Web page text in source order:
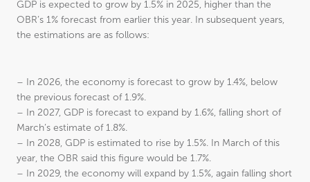
GDP is expected to grow by 1.5% in 2025, higher than the
OBR’s 1% forecast from earlier this year. In subsequent years,
the estimations are as follows:
– In 2026, the economy is forecast to grow by 1.4%, below
the previous forecast of 1.9%.
– In 2027, GDP is forecast to expand by 1.6%, falling short of
March’s estimate of 1.8%.
– In 2028, GDP is estimated to rise by 1.5%. In March of this
year, the OBR said this figure would be 1.7%.
– In 2029, the economy will expand by 1.5%, again falling short